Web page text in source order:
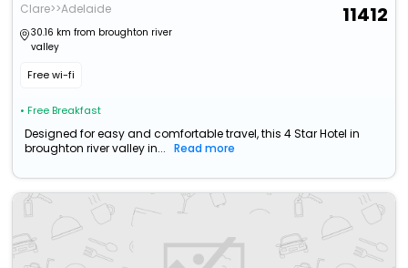
Clare>>Adelaide
30.16 km from broughton river
valley
Free wi-fi
• Free Breakfast
11412
Designed for easy and comfortable travel, this 4 Star Hotel in
broughton river valley in...
Read more